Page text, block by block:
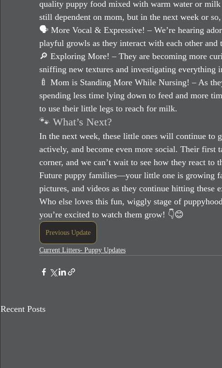
quality puppy food mixed with warm water or milk
still dependent on mom, but in the next week or
🗣 More Vocal & Expressive! – We’re hearing
playful growls as they interact with each other and
🔎 Exploring More! – They are becoming more
sniffing new textures and investigating everything
🍼 Mom is Standing More While Nursing! – As
spending less time lying down to feed and more
to use their little legs to reach for milk.
🐾 What’s Next?
In the next week, these little ones will continue to
actively, and become even more social. Their first
corner, and we can’t wait to see how they react to
Future puppy families—your little one is growing
pictures, and videos as they continue hitting these
Who else loves this fun, wiggly stage of
you’re excited to watch them grow! 👇😊
Previous Update
Current Litters- Puppy Updates
Recent Posts